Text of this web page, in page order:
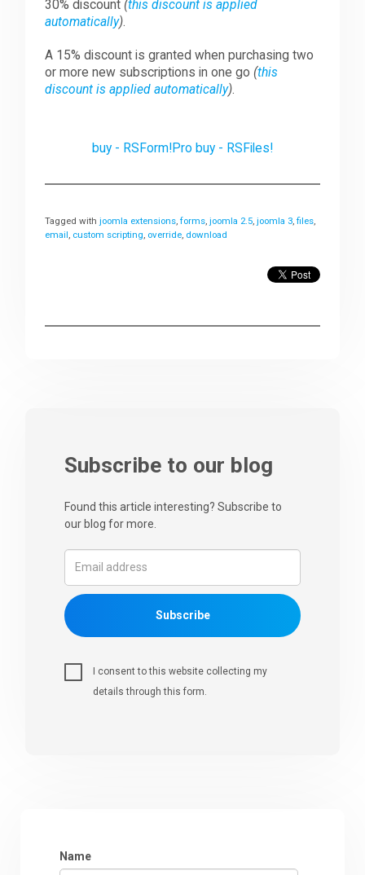
30% discount (this discount is applied
automatically).
A 15% discount is granted when purchasing two
or more new subscriptions in one go (this
discount is applied automatically).
buy - RSForm!Pro buy - RSFiles!
Tagged withjoomla extensions,forms,joomla 2.5,joomla 3,files,
email, custom scripting, override, download
Subscribe to our blog
Found this article interesting? Subscribe to
our blog for more.
Subscribe
I consent to this website collecting my
details through this form.
Name